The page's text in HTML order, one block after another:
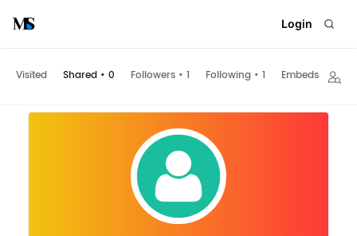
Login
Visited Shared • 0 Followers • 1 Following • 1 Embeds